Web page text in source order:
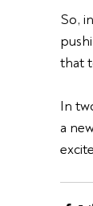
So,
that
In
a